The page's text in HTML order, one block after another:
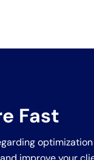
Fast